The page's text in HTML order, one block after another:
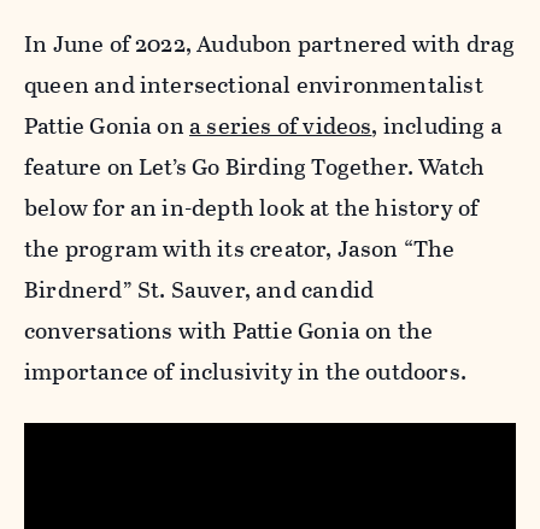
In June of 2022, Audubon partnered with drag
queen and intersectional environmentalist
Pattie Gonia ona series of videos, including a
feature on Let’s Go Birding Together. Watch
below for an in-depth look at the history of
the program with its creator, Jason “The
Birdnerd” St. Sauver, and candid
conversations with Pattie Gonia on the
importance of inclusivity in the outdoors.